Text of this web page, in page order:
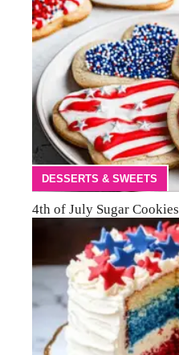
DESSERTS & SWEETS
4th of July Sugar Cookies